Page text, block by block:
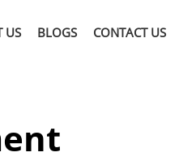
US BLOGS CONTACT US